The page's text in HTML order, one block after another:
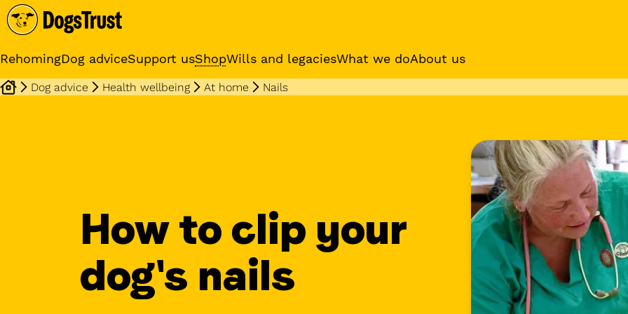
RehomingDog adviceSupport usShopWills and legaciesWhat we doAbout us
Online training courses
Dog advice Health wellbeing At home Nails
How to clip your
dog's nails